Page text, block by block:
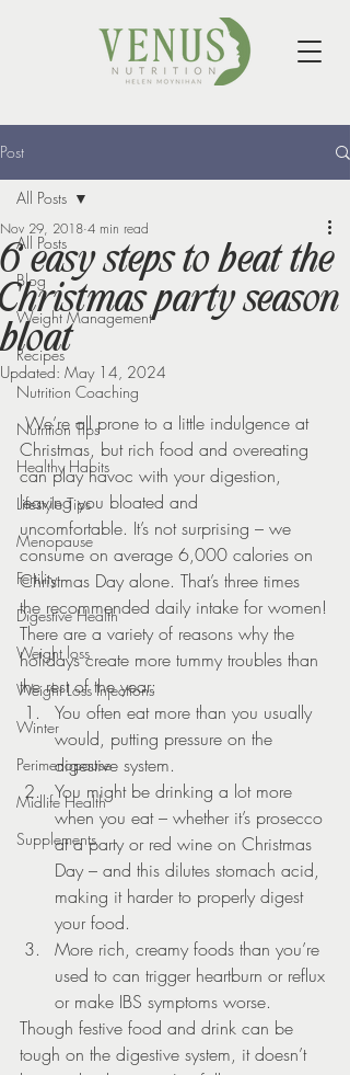
Post
All Posts
Blog
Weight Management
Recipes
Nutrition Coaching
Nutrition Tips
Healthy Habits
Lifestyle Tips
Menopause
Fertility
Digestive Health
Weight loss
Weight Loss Injections
Winter
Perimenopause
Midlife Health
Supplements
All Posts
6 easy steps to beat the
Christmas party season
bloat
Nov 29, 2018 4 min read
Updated: May 14, 2024
We’re all prone to a little indulgence at
Christmas, but rich food and overeating
can play havoc with your digestion,
leaving you bloated and
uncomfortable. It’s not surprising – we
consume on average 6,000 calories on
Christmas Day alone. That’s three times
the recommended daily intake for women!
There are a variety of reasons why the
holidays create more tummy troubles than
the rest of the year:
You often eat more than you usually
would, putting pressure on the
digestive system.
You might be drinking a lot more
when you eat – whether it’s prosecco
at a party or red wine on Christmas
Day – and this dilutes stomach acid,
making it harder to properly digest
your food.
More rich, creamy foods than you’re
used to can trigger heartburn or reflux
or make IBS symptoms worse.
Though festive food and drink can be
tough on the digestive system, it doesn’t